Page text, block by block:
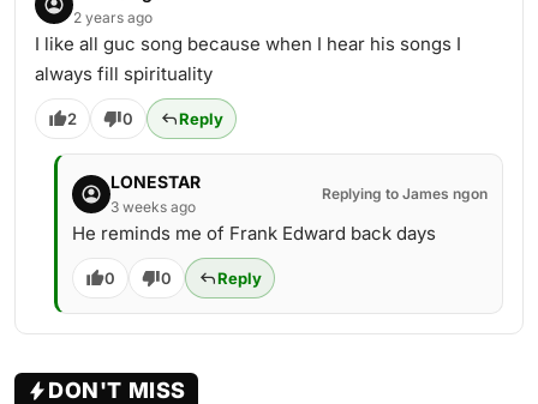
2 years ago
I like all guc song because when I hear his songs I
always fill spirituality
2 0 Reply
LONESTAR
3 weeks ago
Replying to James ngon
He reminds me of Frank Edward back days
0 0 Reply
DON'T MISS